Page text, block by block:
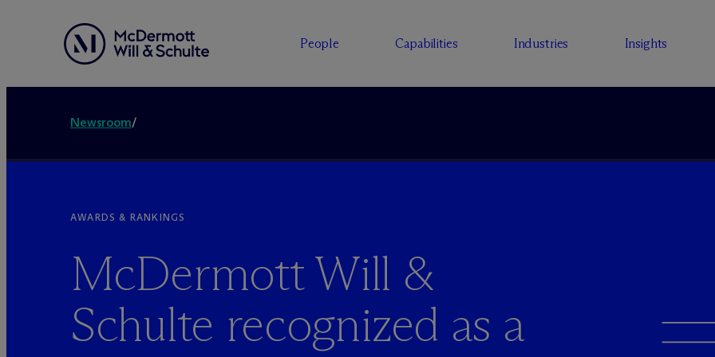
People Capabilities Industries Insights
Newsroom/
AWARDS & RANKINGS
McDermott Will &
Schulte recognized as a